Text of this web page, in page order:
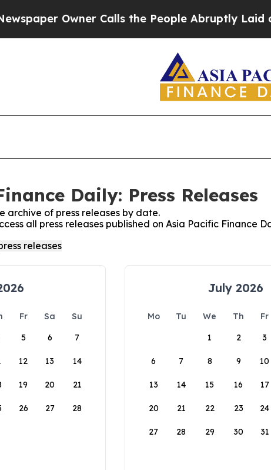
Owner Calls the People Abruptly Laid off
Daily: Press Releases
archive of press releases by date.
all press releases published on Asia Pacific Finance
Fr Sa
Su
5 6 7
12 13 14
19 20 21
26 27 28
July 2026
Mo Tu We Th Fr
1
2 3
6 7 8 9 10
13 14 15 16 17
20 21 22 23 24
27 28 29 30 31